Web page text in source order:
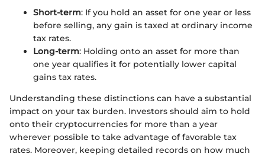
Short-term: If you hold an asset for one year or less
before selling, any gain is taxed at ordinary income
tax rates.
Long-term: Holding onto an asset for more than
one year qualifies it for potentially lower capital
gains tax rates.
Understanding these distinctions can have a substantial
impact on your tax burden. Investors should aim to hold
onto their cryptocurrencies for more than a year
wherever possible to take advantage of favorable tax
rates. Moreover, keeping detailed records on how much